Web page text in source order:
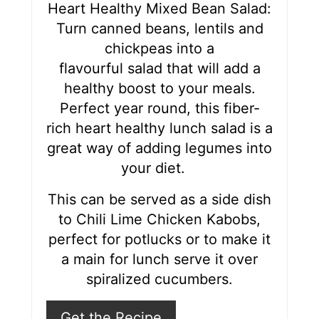
Heart Healthy Mixed Bean Salad:
Turn canned beans, lentils and
chickpeas into a
flavourful salad that will add a
healthy boost to your meals.
Perfect year round, this fiber-
rich heart healthy lunch salad is a
great way of adding legumes into
your diet.
This can be served as a side dish
to Chili Lime Chicken Kabobs,
perfect for potlucks or to make it
a main for lunch serve it over
spiralized cucumbers.